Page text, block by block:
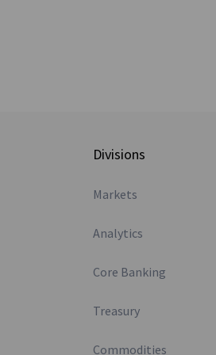
Divisions
Markets
Analytics
Core Banking
Treasury
Commodities